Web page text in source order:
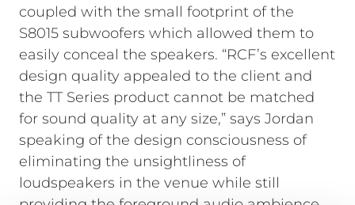
coupled with the small footprint of the
S8015 subwoofers which allowed them to
easily conceal the speakers. “RCF’s excellent
design quality appealed to the client and
the TT Series product cannot be matched
for sound quality at any size,” says Jordan
speaking of the design consciousness of
eliminating the unsightliness of
loudspeakers in the venue while still